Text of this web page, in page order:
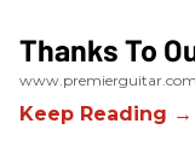
Thanks To
www.premierguitar.com